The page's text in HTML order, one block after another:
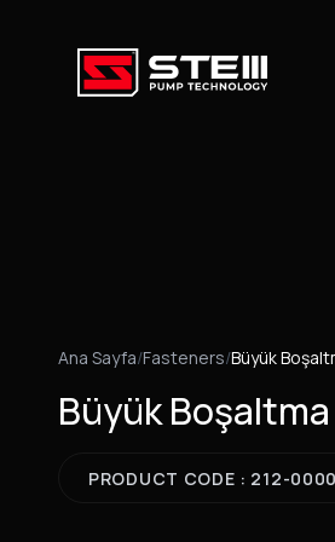
Ana Sayfa/Fasteners/Büyük
Büyük Boşaltma
PRODUCT CODE : 212-